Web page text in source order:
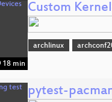
18 min
Custom
archlinux
pytest-